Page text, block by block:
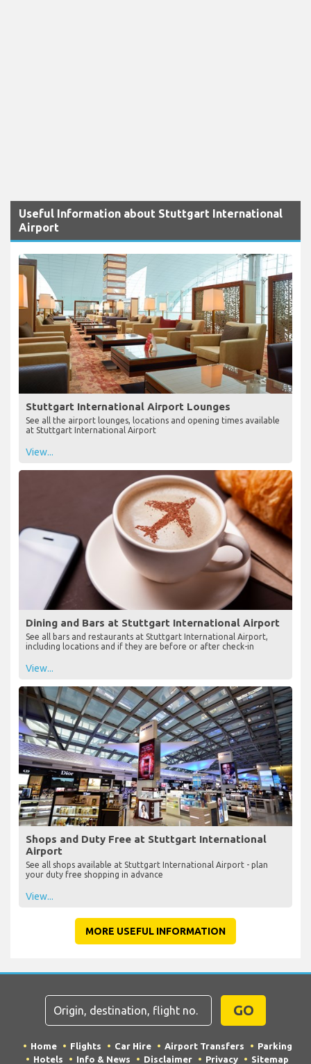
Useful Information about Stuttgart International
Airport
Stuttgart International Airport Lounges
See all the airport lounges, locations and opening times available
at Stuttgart International Airport
View...
Dining and Bars at Stuttgart International Airport
See all bars and restaurants at Stuttgart International Airport,
including locations and if they are before or after check-in
View...
Shops and Duty Free at Stuttgart International
Airport
See all shops available at Stuttgart International Airport - plan
your duty free shopping in advance
View...
MORE USEFUL INFORMATION
GO
Home Flights Car Hire Airport Transfers
Parking
Hotels
Info & News Disclaimer Privacy Sitemap